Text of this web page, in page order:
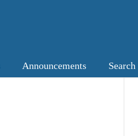
Announcements Search